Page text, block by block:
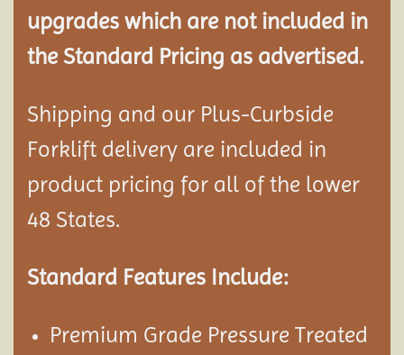
upgrades which are not included in
the Standard Pricing as advertised.
Shipping and our Plus-Curbside
Forklift delivery are included in
product pricing for all of the lower
48 States.
Standard Features Include:
Premium Grade Pressure Treated